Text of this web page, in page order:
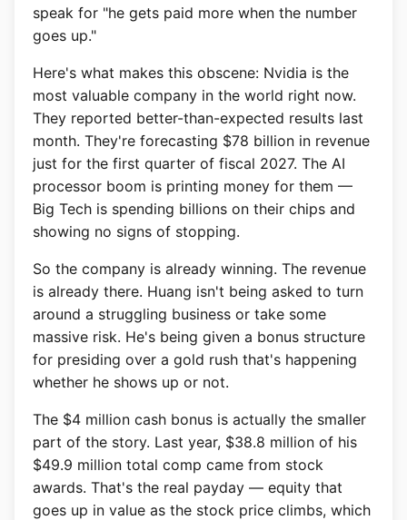
speak for "he gets paid more when the number
goes up."
Here's what makes this obscene: Nvidia is the
most valuable company in the world right now.
They reported better-than-expected results last
month. They're forecasting $78 billion in revenue
just for the first quarter of fiscal 2027. The AI
processor boom is printing money for them —
Big Tech is spending billions on their chips and
showing no signs of stopping.
So the company is already winning. The revenue
is already there. Huang isn't being asked to turn
around a struggling business or take some
massive risk. He's being given a bonus structure
for presiding over a gold rush that's happening
whether he shows up or not.
The $4 million cash bonus is actually the smaller
part of the story. Last year, $38.8 million of his
$49.9 million total comp came from stock
awards. That's the real payday — equity that
goes up in value as the stock price climbs, which